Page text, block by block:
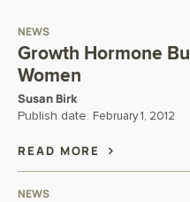
NEWS
Growth Hormone
Women
Susan Birk
Publish date: February 1, 2012
READ MORE
NEWS